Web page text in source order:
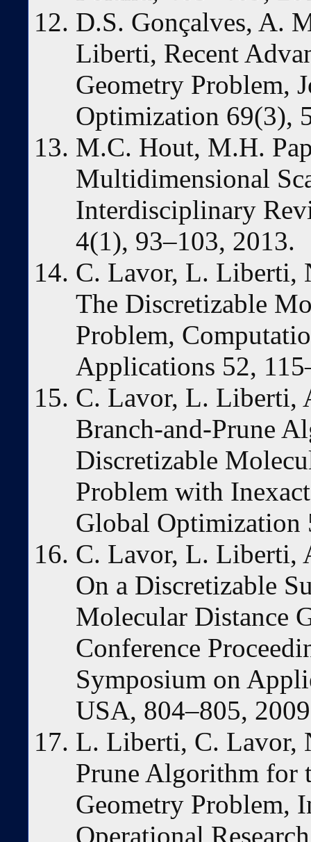
D.S. Gonçalves, A.
Liberti, Recent
Geometry Problem,
Optimization 69(3),
M.C. Hout, M.H.
Multidimensional
Interdisciplinary
4(1), 93–103, 2013.
C. Lavor, L. Liberti,
The Discretizable
Problem,
Applications 52,
C. Lavor, L. Liberti,
Branch-and-Prune
Discretizable
Problem with
Global Optimization
C. Lavor, L. Liberti,
On a Discretizable
Molecular Distance
Conference
Symposium on
USA, 804–805,
L. Liberti, C. Lavor,
Prune Algorithm for
Geometry Problem,
Operational